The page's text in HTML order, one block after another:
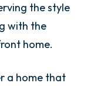
the style
with the
home.
a home that